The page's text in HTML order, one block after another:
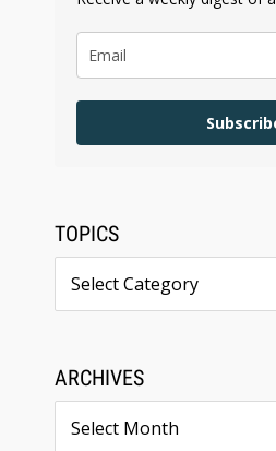
TOPICS
ARCHIVES